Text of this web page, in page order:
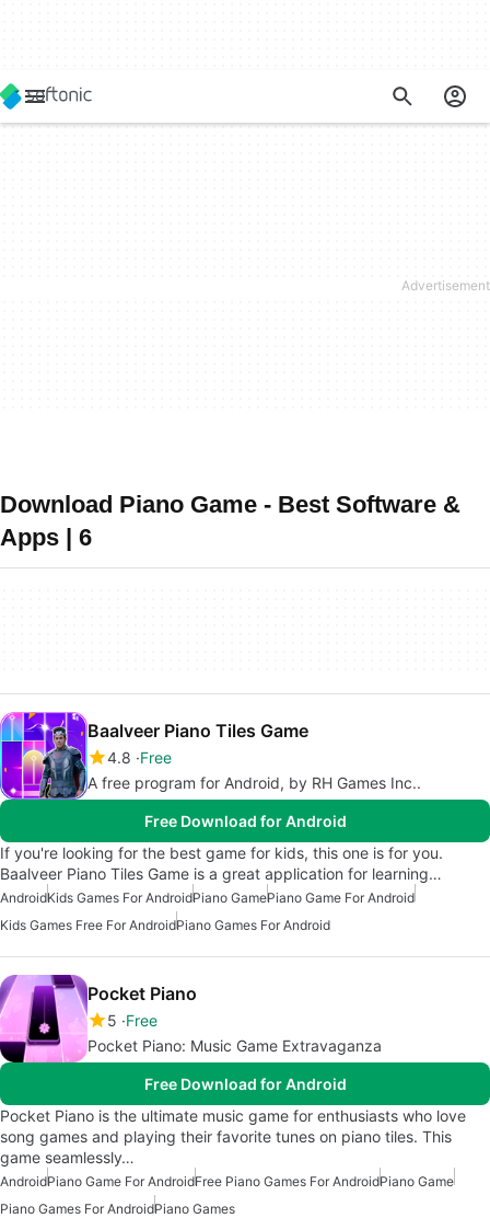
Download Piano Game - Best Software &
Apps | 6
Baalveer Piano Tiles Game
4.8 Free
A free program for Android, by RH Games Inc..
Free Download for Android
If you're looking for the best game for kids, this one is for you.
Baalveer Piano Tiles Game is a great application for learning…
AndroidKids Games For AndroidPiano GamePiano Game For Android
Kids Games Free For AndroidPiano Games For Android
Pocket Piano
5 Free
Pocket Piano: Music Game Extravaganza
Free Download for Android
Pocket Piano is the ultimate music game for enthusiasts who love
song games and playing their favorite tunes on piano tiles. This
game seamlessly…
AndroidPiano Game For AndroidFree Piano Games For AndroidPiano Game
Piano Games For AndroidPiano Games